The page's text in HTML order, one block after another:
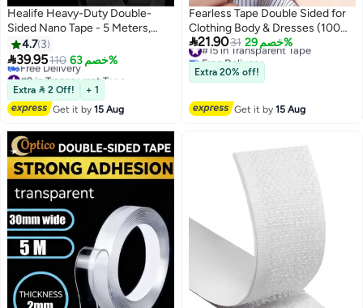
Healife Heavy-Duty Double-
Sided Nano Tape - 5 Meters,
Reusable & Traceless for Home,
Office, and DIY Projects
4.7 3
39.95110 خصم 63%
#9 in Transparent Tape
Lowest price in 30 days
Free Delivery
#9 in Transparent Tape
Extra  2 Off!
+ 1
Get it by15 Aug
Fearless Tape Double Sided for
Clothing Body & Dresses (100
Strips) | Clear Fabric Tape for
Clothes Skin | Adhesive Body
Tape All Day Hold
21.9031 خصم 29%
#15 in Transparent Tape
Free Delivery
#15 in Transparent Tape
Extra 20% off!
Get it by15 Aug